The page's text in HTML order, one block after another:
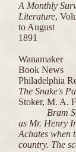
A Monthly
Literature,
to August
Wanamaker
Book News
Philadelphia
The Snake's
Stoker, M. A.
Bram
as Mr. Henry
Achates when
country. The